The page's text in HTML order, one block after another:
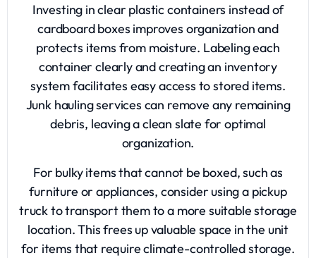
Investing in clear plastic containers instead of
cardboard boxes improves organization and
protects items from moisture. Labeling each
container clearly and creating an inventory
system facilitates easy access to stored items.
Junk hauling services can remove any remaining
debris, leaving a clean slate for optimal
organization.
For bulky items that cannot be boxed, such as
furniture or appliances, consider using a pickup
truck to transport them to a more suitable storage
location. This frees up valuable space in the unit
for items that require climate-controlled storage.